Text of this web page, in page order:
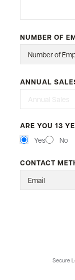
NUMBER OF
ANNUAL
ARE YOU 13
Yes
No
CONTACT
Secure